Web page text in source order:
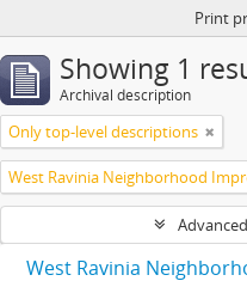
Print
Showing 1
Archival description
Only top-level descriptions